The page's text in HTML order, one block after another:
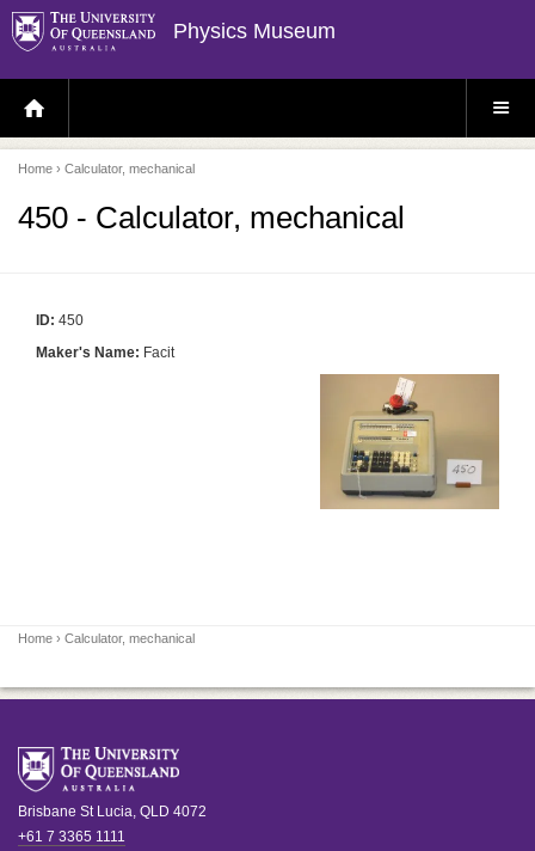
Physics Museum
H
O
E
P
A
S
E
Home › Calculator, mechanical
450 - Calculator, mechanical
ID: 450
Maker's Name: Facit
Home › Calculator, mechanical
Brisbane St Lucia, QLD 4072
+61 7 3365 1111